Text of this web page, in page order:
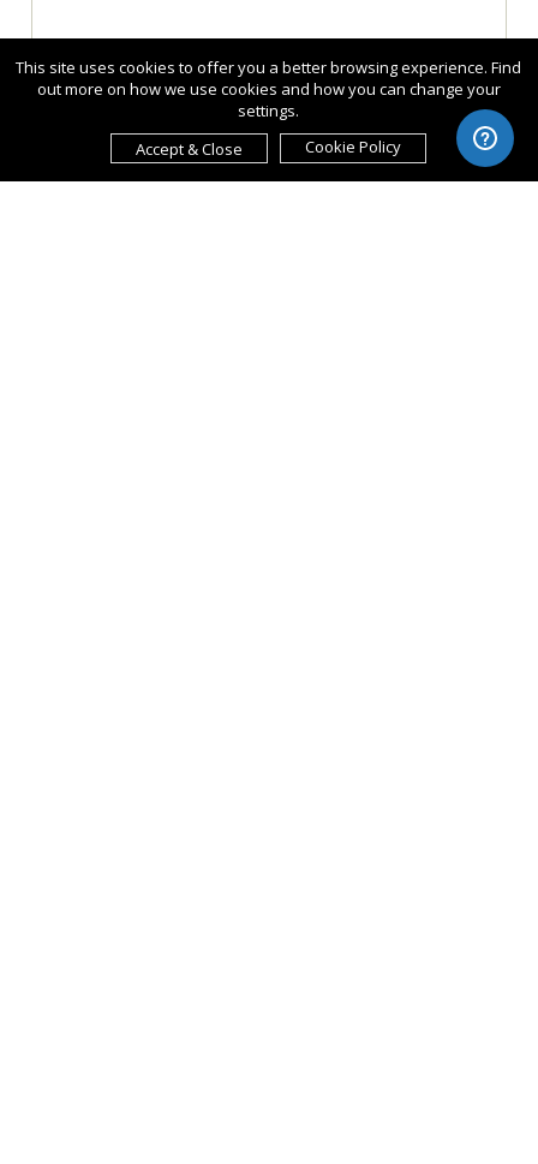
This site uses cookies to offer you a better browsing experience. Find
out more on how we use cookies and how you can change your
settings.
Accept & Close
Cookie Policy